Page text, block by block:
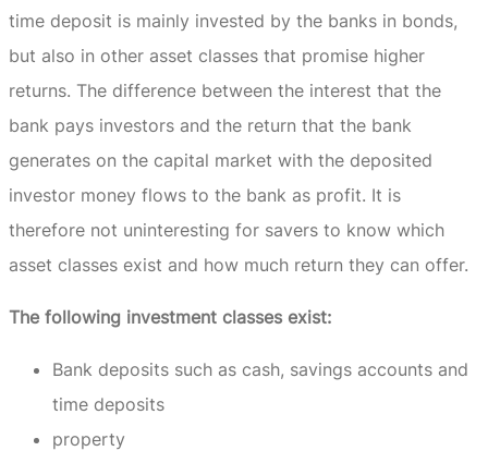
time deposit is mainly invested by the banks in bonds,
but also in other asset classes that promise higher
returns. The difference between the interest that the
bank pays investors and the return that the bank
generates on the capital market with the deposited
investor money flows to the bank as profit. It is
therefore not uninteresting for savers to know which
asset classes exist and how much return they can offer.
The following investment classes exist:
Bank deposits such as cash, savings accounts and
time deposits
property